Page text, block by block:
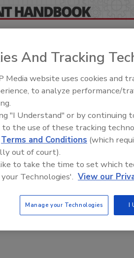
directory of suppliers and
adhesive and sealant
C E F G I J M P Q
---C---
Solutions
And Tracking
Media website uses cookies and
to analyze performance/
"I Understand" or by continuing
to the use of these tracking
Terms and Conditions (which
out of court).
to take the time to set which
Technologies'. View our
Manage your Technologies I